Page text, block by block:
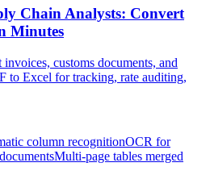
Chain Analysts: Convert
Minutes
customs documents, and
to Excel for tracking, rate auditing,
column recognitionOCR for
Multi-page tables merged